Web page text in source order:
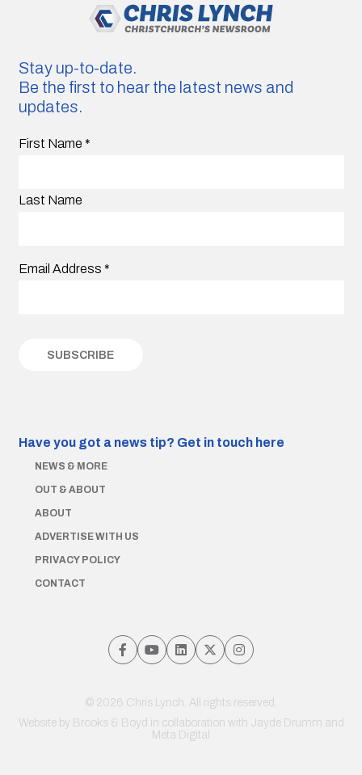
Stay up-to-date.
Be the first to hear the latest news and
updates.
First Name *
Last Name
Email Address *
Have you got a news tip? Get in touch here
NEWS & MORE
OUT & ABOUT
ABOUT
ADVERTISE WITH US
PRIVACY POLICY
CONTACT
© 2026 Chris Lynch. All rights reserved.
Website by Brooks & Boyd in collaboration with Jayde Drumm and
Meta Digital